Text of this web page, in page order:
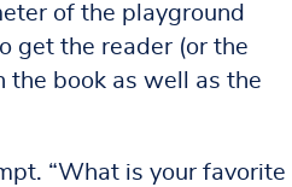
of the playground
get the reader (or the
the book as well as the
“What is your favorite